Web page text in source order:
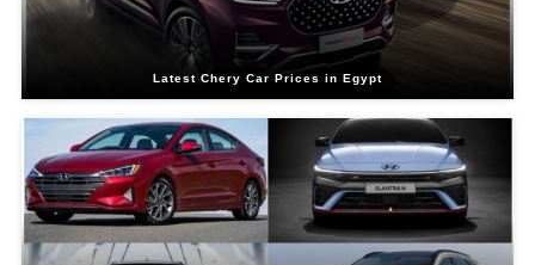
Latest Chery Car Prices in Egypt